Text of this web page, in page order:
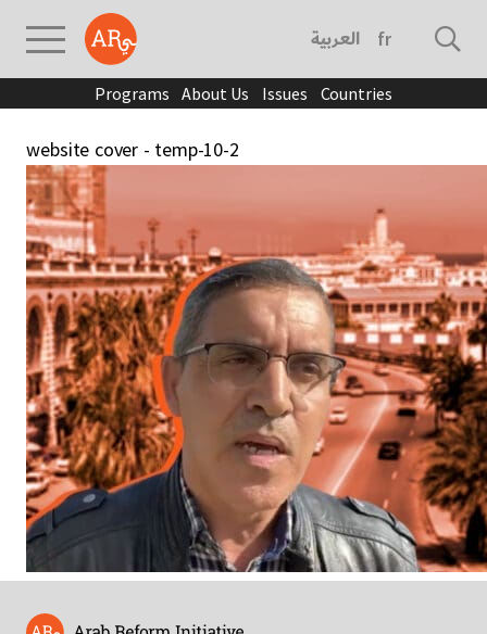
العربية français
Programs About Us Issues Countries
website cover - temp-10-2